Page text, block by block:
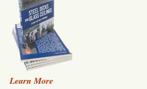
Learn More